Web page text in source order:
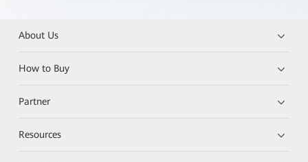
About Us
How to Buy
Partner
Resources